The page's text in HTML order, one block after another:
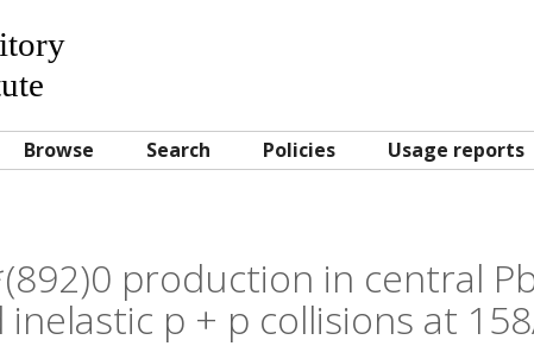
Browse Search Policies Usage reports
production in central
inelastic p + p collisions at